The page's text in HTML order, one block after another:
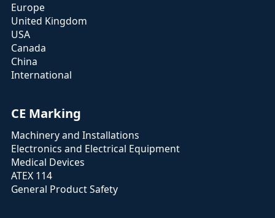
Europe
United Kingdom
USA
Canada
China
International
CE Marking
Machinery and Installations
Electronics and Electrical Equipment
Medical Devices
ATEX 114
General Product Safety